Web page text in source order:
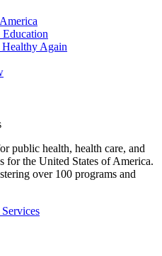
Again
public health, health care, and
for the United States of America.
over 100 programs and